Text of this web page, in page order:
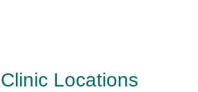
Clinic Locations